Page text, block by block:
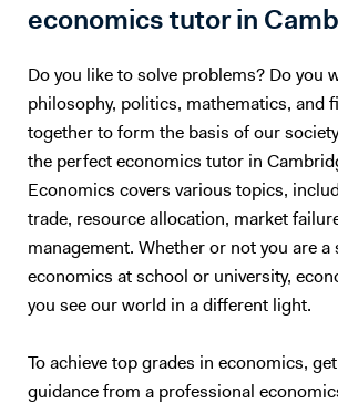
writing For school students: • Exam technique and past paper
practice • Step-by-step explanations •
management • Confidence building and consistency My
highly adaptable — each lesson is designed
ability, goals, and learning style. 🔹 Demo Lessons I have recorded
sample lessons across a range of subjects and
my teaching style and exam-focused approach. Subjects include:
Economics, Business, Accounting, Sciences,
Mathematics. (Links available upon request) Please feel free to
message me via Tutor House to discuss your
a trial session.
economics tutor in
Do you like to solve problems? Do you
philosophy, politics, mathematics, and
together to form the basis of our
the perfect economics tutor in
Economics covers various topics,
trade, resource allocation, market
management. Whether or not you are
economics at school or university,
you see our world in a different light.
To achieve top grades in economics,
guidance from a professional